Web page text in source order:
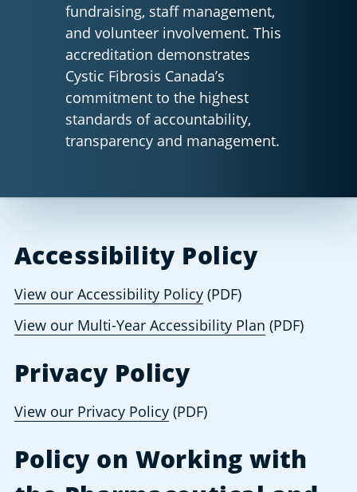
fundraising, staff management,
and volunteer involvement. This
accreditation demonstrates
Cystic Fibrosis Canada’s
commitment to the highest
standards of accountability,
transparency and management.
Accessibility Policy
View our Accessibility Policy (PDF)
View our Multi-Year Accessibility Plan (PDF)
Privacy Policy
View our Privacy Policy (PDF)
Policy on Working with